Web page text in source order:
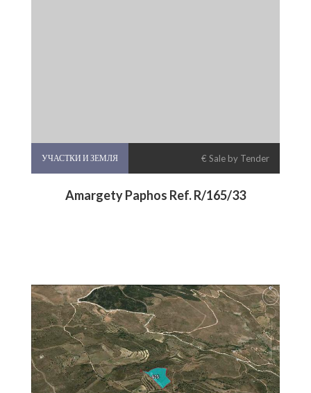
УЧАСТКИ И ЗЕМЛЯ € Sale by Tender
Amargety Paphos Ref. R/165/33